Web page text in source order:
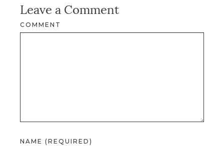
Leave a Comment
COMMENT
NAME (REQUIRED)